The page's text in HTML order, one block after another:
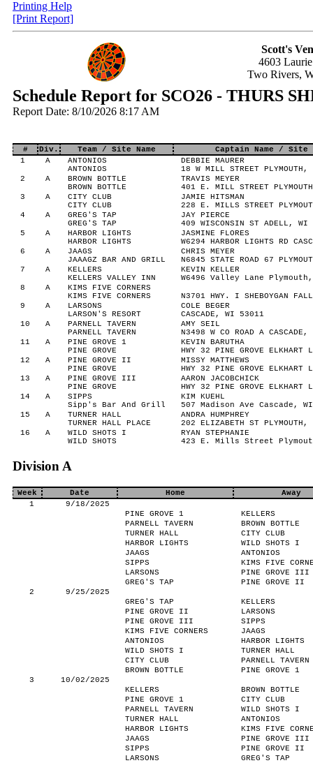
Printing Help
[Print Report]
Scott's
4603
Two Rivers,
Schedule Report for SCO26 - THURS
Report Date: 8/10/2026 8:17 AM
# Div. Team / Site Name
Captain Name / Site
1
A
ANTONIOS
ANTONIOS
DEBBIE MAURER
18 W MILL STREET
2
A
BROWN BOTTLE
BROWN BOTTLE
TRAVIS MEYER
401 E. MILL STREET
3
A
CITY CLUB
CITY CLUB
JAMIE HITSMAN
228 E. MILLS STREET
4
A
GREG'S TAP
GREG'S TAP
JAY PIERCE
409 WISCONSIN ST ADELL, WI
5
A
HARBOR LIGHTS
HARBOR LIGHTS
JASMINE FLORES
W6294 HARBOR LIGHTS RD
6
A
JAAGS
JAAAGZ BAR AND GRILL
CHRIS MEYER
N6845 STATE ROAD 67
7
A
KELLERS
KELLERS VALLEY INN
KEVIN KELLER
W6496 Valley Lane
8
A
KIMS FIVE CORNERS
KIMS FIVE CORNERS
N3701 HWY. I SHEBOYGAN
9
A
LARSONS
LARSON'S RESORT
COLE BEGER
CASCADE, WI 53011
10
A
PARNELL TAVERN
PARNELL TAVERN
AMY SEIL
N3498 W CO ROAD A
11
A
PINE GROVE 1
PINE GROVE
KEVIN BARUTHA
HWY 32 PINE GROVE
12
A
PINE GROVE II
PINE GROVE
MISSY MATTHEWS
HWY 32 PINE GROVE
13
A
PINE GROVE III
PINE GROVE
AARON JACOBCHICK
HWY 32 PINE GROVE
14
A
SIPPS
Sipp's Bar And Grill
KIM KUEHL
507 Madison Ave Cascade,
15
A
TURNER HALL
TURNER HALL PLACE
ANDRA HUMPHREY
202 ELIZABETH ST
16
A
WILD SHOTS I
WILD SHOTS
RYAN STEPHANIE
423 E. Mills Street
Division A
Week Date Home
Away
1
9/18/2025
PINE GROVE 1
KELLERS
PARNELL TAVERN
BROWN BOTTLE
TURNER HALL
CITY CLUB
HARBOR LIGHTS
WILD SHOTS I
JAAGS
ANTONIOS
SIPPS
KIMS FIVE
LARSONS
PINE GROVE III
GREG'S TAP
PINE GROVE II
2
9/25/2025
GREG'S TAP
KELLERS
PINE GROVE II
LARSONS
PINE GROVE III
SIPPS
KIMS FIVE CORNERS
JAAGS
ANTONIOS
HARBOR LIGHTS
WILD SHOTS I
TURNER HALL
CITY CLUB
PARNELL TAVERN
BROWN BOTTLE
PINE GROVE 1
3
10/02/2025
KELLERS
BROWN BOTTLE
PINE GROVE 1
CITY CLUB
PARNELL TAVERN
WILD SHOTS I
TURNER HALL
ANTONIOS
HARBOR LIGHTS
KIMS FIVE
JAAGS
PINE GROVE III
SIPPS
PINE GROVE II
LARSONS
GREG'S TAP